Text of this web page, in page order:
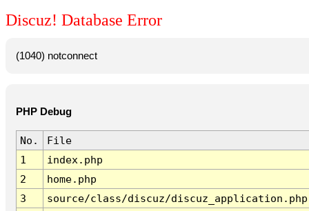
Discuz! Database Error
(1040) notconnect
PHP Debug
No.
File
1
index.php
2
home.php
3
source/class/discuz/discuz_application.php